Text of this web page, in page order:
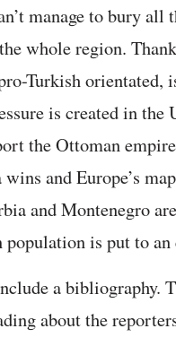
manage to bury all
whole region.
Turkish orientated,
is created in the
the Ottoman
and Europe’s
and Montenegro
is put to an
a bibliography.
about the